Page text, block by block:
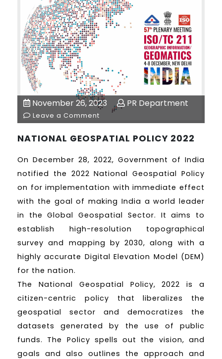
November 26, 2023 PR Department
Leave a Comment
NATIONAL GEOSPATIAL POLICY 2022
On December 28, 2022, Government of India
notified the 2022 National Geospatial Policy
on for implementation with immediate effect
with the goal of making India a world leader
in the Global Geospatial Sector. It aims to
establish high-resolution topographical
survey and mapping by 2030, along with a
highly accurate Digital Elevation Model (DEM)
for the nation.
The National Geospatial Policy, 2022 is a
citizen-centric policy that liberalizes the
geospatial sector and democratizes the
datasets generated by the use of public
funds. The Policy spells out the vision, and
goals and also outlines the approach and